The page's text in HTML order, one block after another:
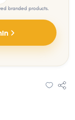
branded products.